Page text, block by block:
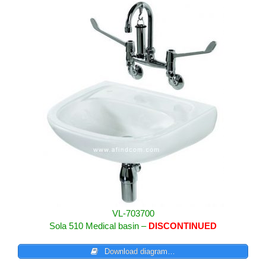
VL-703700
Sola 510 Medical basin – DISCONTINUED
Download diagram…